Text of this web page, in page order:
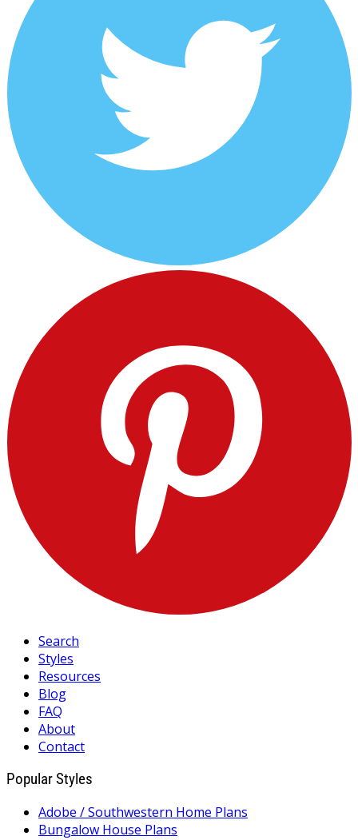
Search
Styles
Resources
Blog
FAQ
About
Contact
Popular Styles
Adobe / Southwestern Home Plans
Bungalow House Plans